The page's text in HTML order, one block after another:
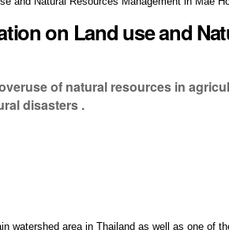
on Land use and
of natural resources in
disasters .
watershed area in Thailand as well as one of